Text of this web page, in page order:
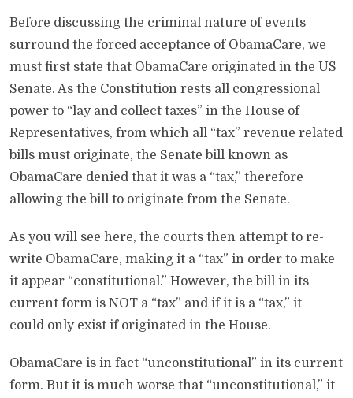
Before discussing the criminal nature of events
surround the forced acceptance of ObamaCare, we
must first state that ObamaCare originated in the US
Senate. As the Constitution rests all congressional
power to “lay and collect taxes” in the House of
Representatives, from which all “tax” revenue related
bills must originate, the Senate bill known as
ObamaCare denied that it was a “tax,” therefore
allowing the bill to originate from the Senate.
As you will see here, the courts then attempt to re-
write ObamaCare, making it a “tax” in order to make
it appear “constitutional.” However, the bill in its
current form is NOT a “tax” and if it is a “tax,” it
could only exist if originated in the House.
ObamaCare is in fact “unconstitutional” in its current
form. But it is much worse that “unconstitutional,” it